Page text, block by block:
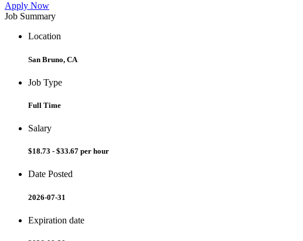
Apply Now
Job Summary
Location
San Bruno, CA
Job Type
Full Time
Salary
$18.73 - $33.67 per hour
Date Posted
2026-07-31
Expiration date